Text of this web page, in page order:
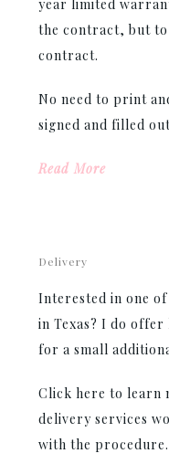
year limited
the contract, but
contract.
No need to print
signed and filled
Read More
Delivery
Interested in one
in Texas? I do
for a small
Click here to learn
delivery services
with the procedure.